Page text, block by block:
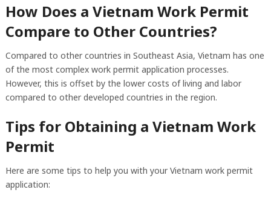
How Does a Vietnam Work Permit
Compare to Other Countries?
Compared to other countries in Southeast Asia, Vietnam has one
of the most complex work permit application processes.
However, this is offset by the lower costs of living and labor
compared to other developed countries in the region.
Tips for Obtaining a Vietnam Work
Permit
Here are some tips to help you with your Vietnam work permit
application: